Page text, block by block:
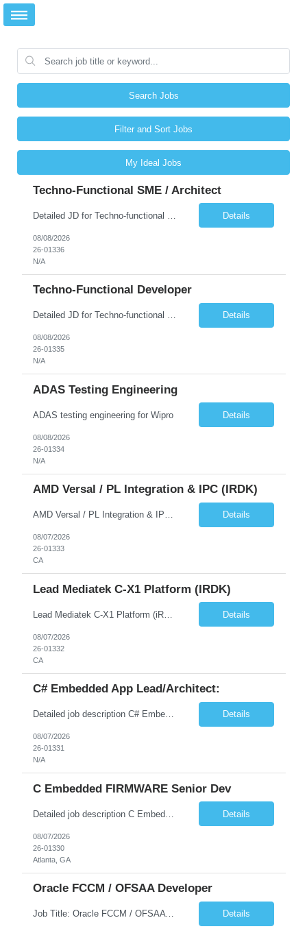
Search Jobs
Filter and Sort Jobs
My Ideal Jobs
Techno-Functional SME / Architect
Details
08/08/2026
26-01336
N/A
Techno-Functional Developer
Detailed JD for Techno-functional Developer-SaaS/OIC/BIP/PaaS Techno-functional SME / architect-SaaS/OIC/BIP/PaaS Techno-functional Developers – India: 3 consultants Techno-functional SME / architect – India: 1 consultant Skillset: Oracle Fusion Technical Consultant Senior Techno-Functional consultant with 5+ years and SME with 10+ years' experienc... Details
08/08/2026
26-01335
N/A
ADAS Testing Engineering
ADAS testing engineering for Wipro Details
08/08/2026
26-01334
N/A
AMD Versal / PL Integration & IPC (iRDK)
AMD Versal / PL Integration & IPC (iRDK) Drive AMD Versal SoC bringup for the iRDK platform, with a focus on programmable logic (PL) integration and inter-processor communication (IPC) with the AMD APU. Responsibilities ● Bring up AMD Versal SoC on iRDK custom board from EVK reference ● Develop and validate PL integration: IP instantiation, configuration, AXI interfaces χ... Details
08/07/2026
26-01333
CA
Lead Mediatek C-X1 Platform (iRDK)
Lead Mediatek C-X1 Platform (iRDK) Lead role to drive iRDK bringup on the Mediatek C-X1 platform. You will own the technical effort from EVK to custom iRDK board, serve as the primary interface with Mediatek Responsibilities ● Lead end-to-end iRDK bringup on Mediatek C-X1 from EVK reference to custom iRDK board ● Own SW stack bring-up: bootloader, kernel, BSP, and middleware integ... Details
08/07/2026
26-01332
CA
C# Embedded App Lead/Architect:
Detailed job description C# Embedded App Lead/Architect: Strong experience in Embedded/Linux app development using C# Solid application design and architecture skills. Experience integrating embedded applications with Cloud systems Experience in leading cross functional team discussions to drive software design. Experience in Firmware and hardware integration. Good experience in Firm... Details
08/07/2026
26-01331
N/A
C Embedded FIRMWARE Senior Dev
Details
08/07/2026
26-01330
Atlanta, GA
Oracle FCCM / OFSAA Developer
Job Title: Oracle FCCM / OFSAA Developer Location: 66 Wellington Street West, Toronto, ON, M5K 1A2 (Hybrid – 3 Days Onsite) Duration: 6+ Months Required Qualifications Undergraduate degree in Computer Science, Software Engineering, or a related field. Relevant years of experience in software development, systems design, or architecture. Senior Developers: 10+ years (inc... Details